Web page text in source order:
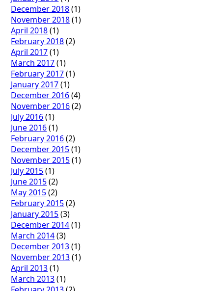
December 2018(1)
November 2018(1)
April 2018(1)
February 2018(2)
April 2017(1)
March 2017(1)
February 2017(1)
January 2017(1)
December 2016(4)
November 2016(2)
July 2016(1)
June 2016(1)
February 2016(2)
December 2015(1)
November 2015(1)
July 2015(1)
June 2015(2)
May 2015(2)
February 2015(2)
January 2015(3)
December 2014(1)
March 2014(3)
December 2013(1)
November 2013(1)
April 2013(1)
March 2013(1)